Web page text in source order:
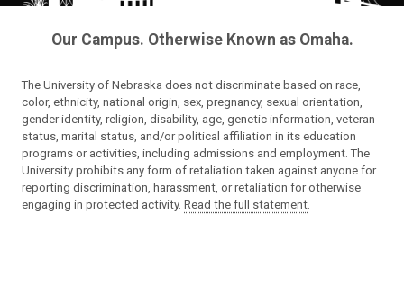
Our Campus. Otherwise Known as Omaha.
The University of Nebraska does not discriminate based on race,
color, ethnicity, national origin, sex, pregnancy, sexual orientation,
gender identity, religion, disability, age, genetic information, veteran
status, marital status, and/or political affiliation in its education
programs or activities, including admissions and employment. The
University prohibits any form of retaliation taken against anyone for
reporting discrimination, harassment, or retaliation for otherwise
engaging in protected activity. Read the full statement